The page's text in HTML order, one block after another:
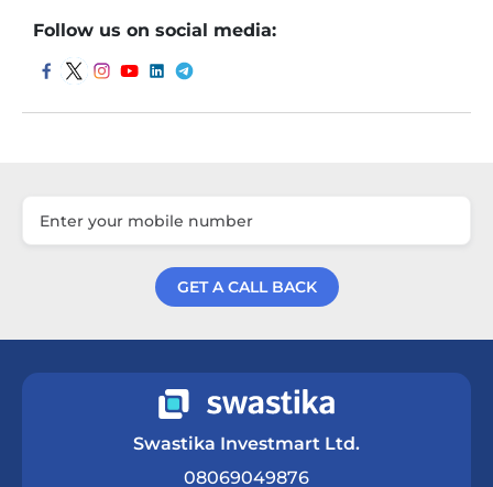
Follow us on social media:
GET A CALL BACK
Swastika Investmart Ltd.
08069049876